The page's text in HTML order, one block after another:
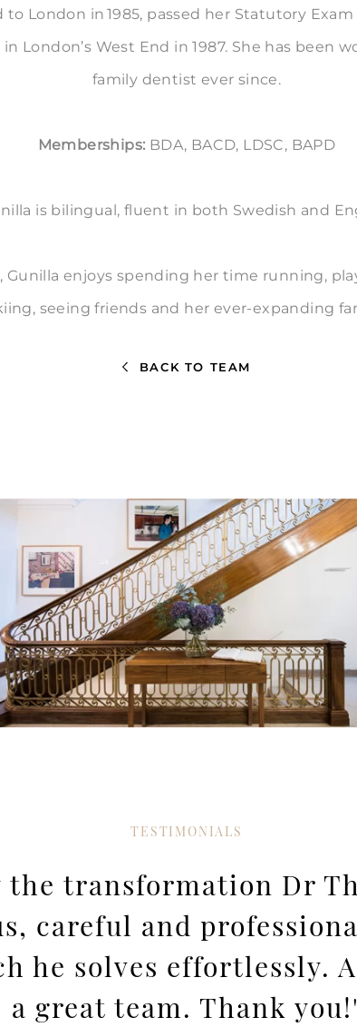
to London in 1985, passed her Statutory
London’s West End in 1987. She has been
family dentist ever since.
Memberships: BDA, BACD, LDSC, BAPD
is bilingual, fluent in both Swedish and
Gunilla enjoys spending her time running,
seeing friends and her ever-expanding
BACK TO TEAM
TESTIMONIALS
transformation Dr
careful and
he solves effortlessly.
a great team. Thank